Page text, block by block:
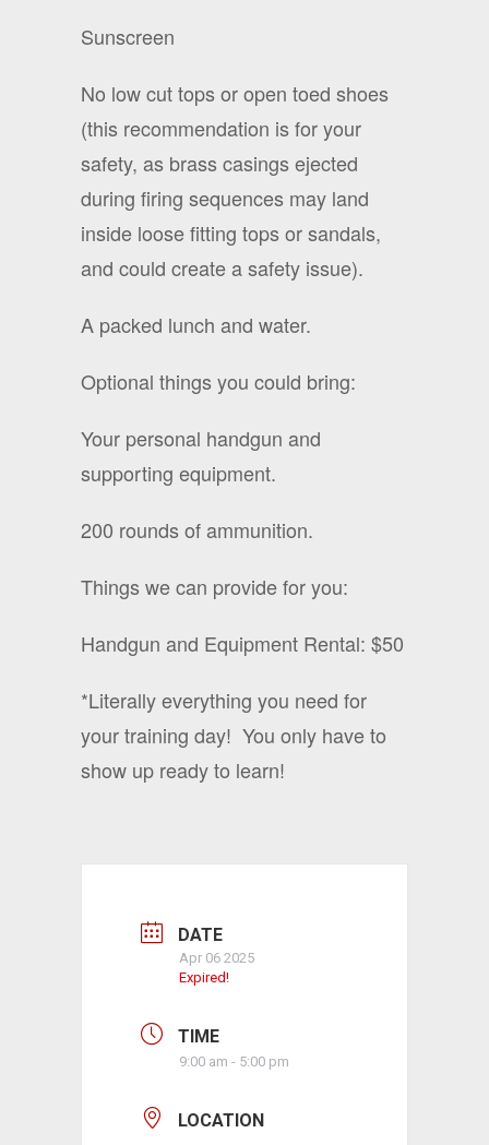
Sunscreen
No low cut tops or open toed shoes
(this recommendation is for your
safety, as brass casings ejected
during firing sequences may land
inside loose fitting tops or sandals,
and could create a safety issue).
A packed lunch and water.
Optional things you could bring:
Your personal handgun and
supporting equipment.
200 rounds of ammunition.
Things we can provide for you:
Handgun and Equipment Rental: $50
*Literally everything you need for
your training day! You only have to
show up ready to learn!
DATE
Apr 06 2025
Expired!
TIME
9:00 am - 5:00 pm
LOCATION